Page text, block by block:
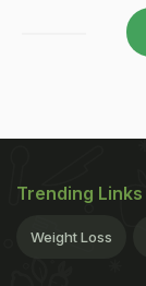
Trending Links
Weight Loss